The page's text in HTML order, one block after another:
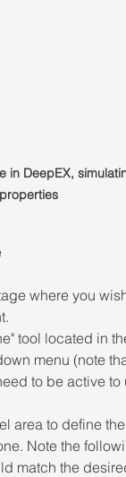
in DeepEX,
where you
tool located in
menu (note
to be active
area to define
Note the
match the